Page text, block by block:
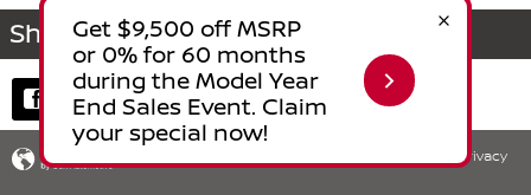
Share
Privacy